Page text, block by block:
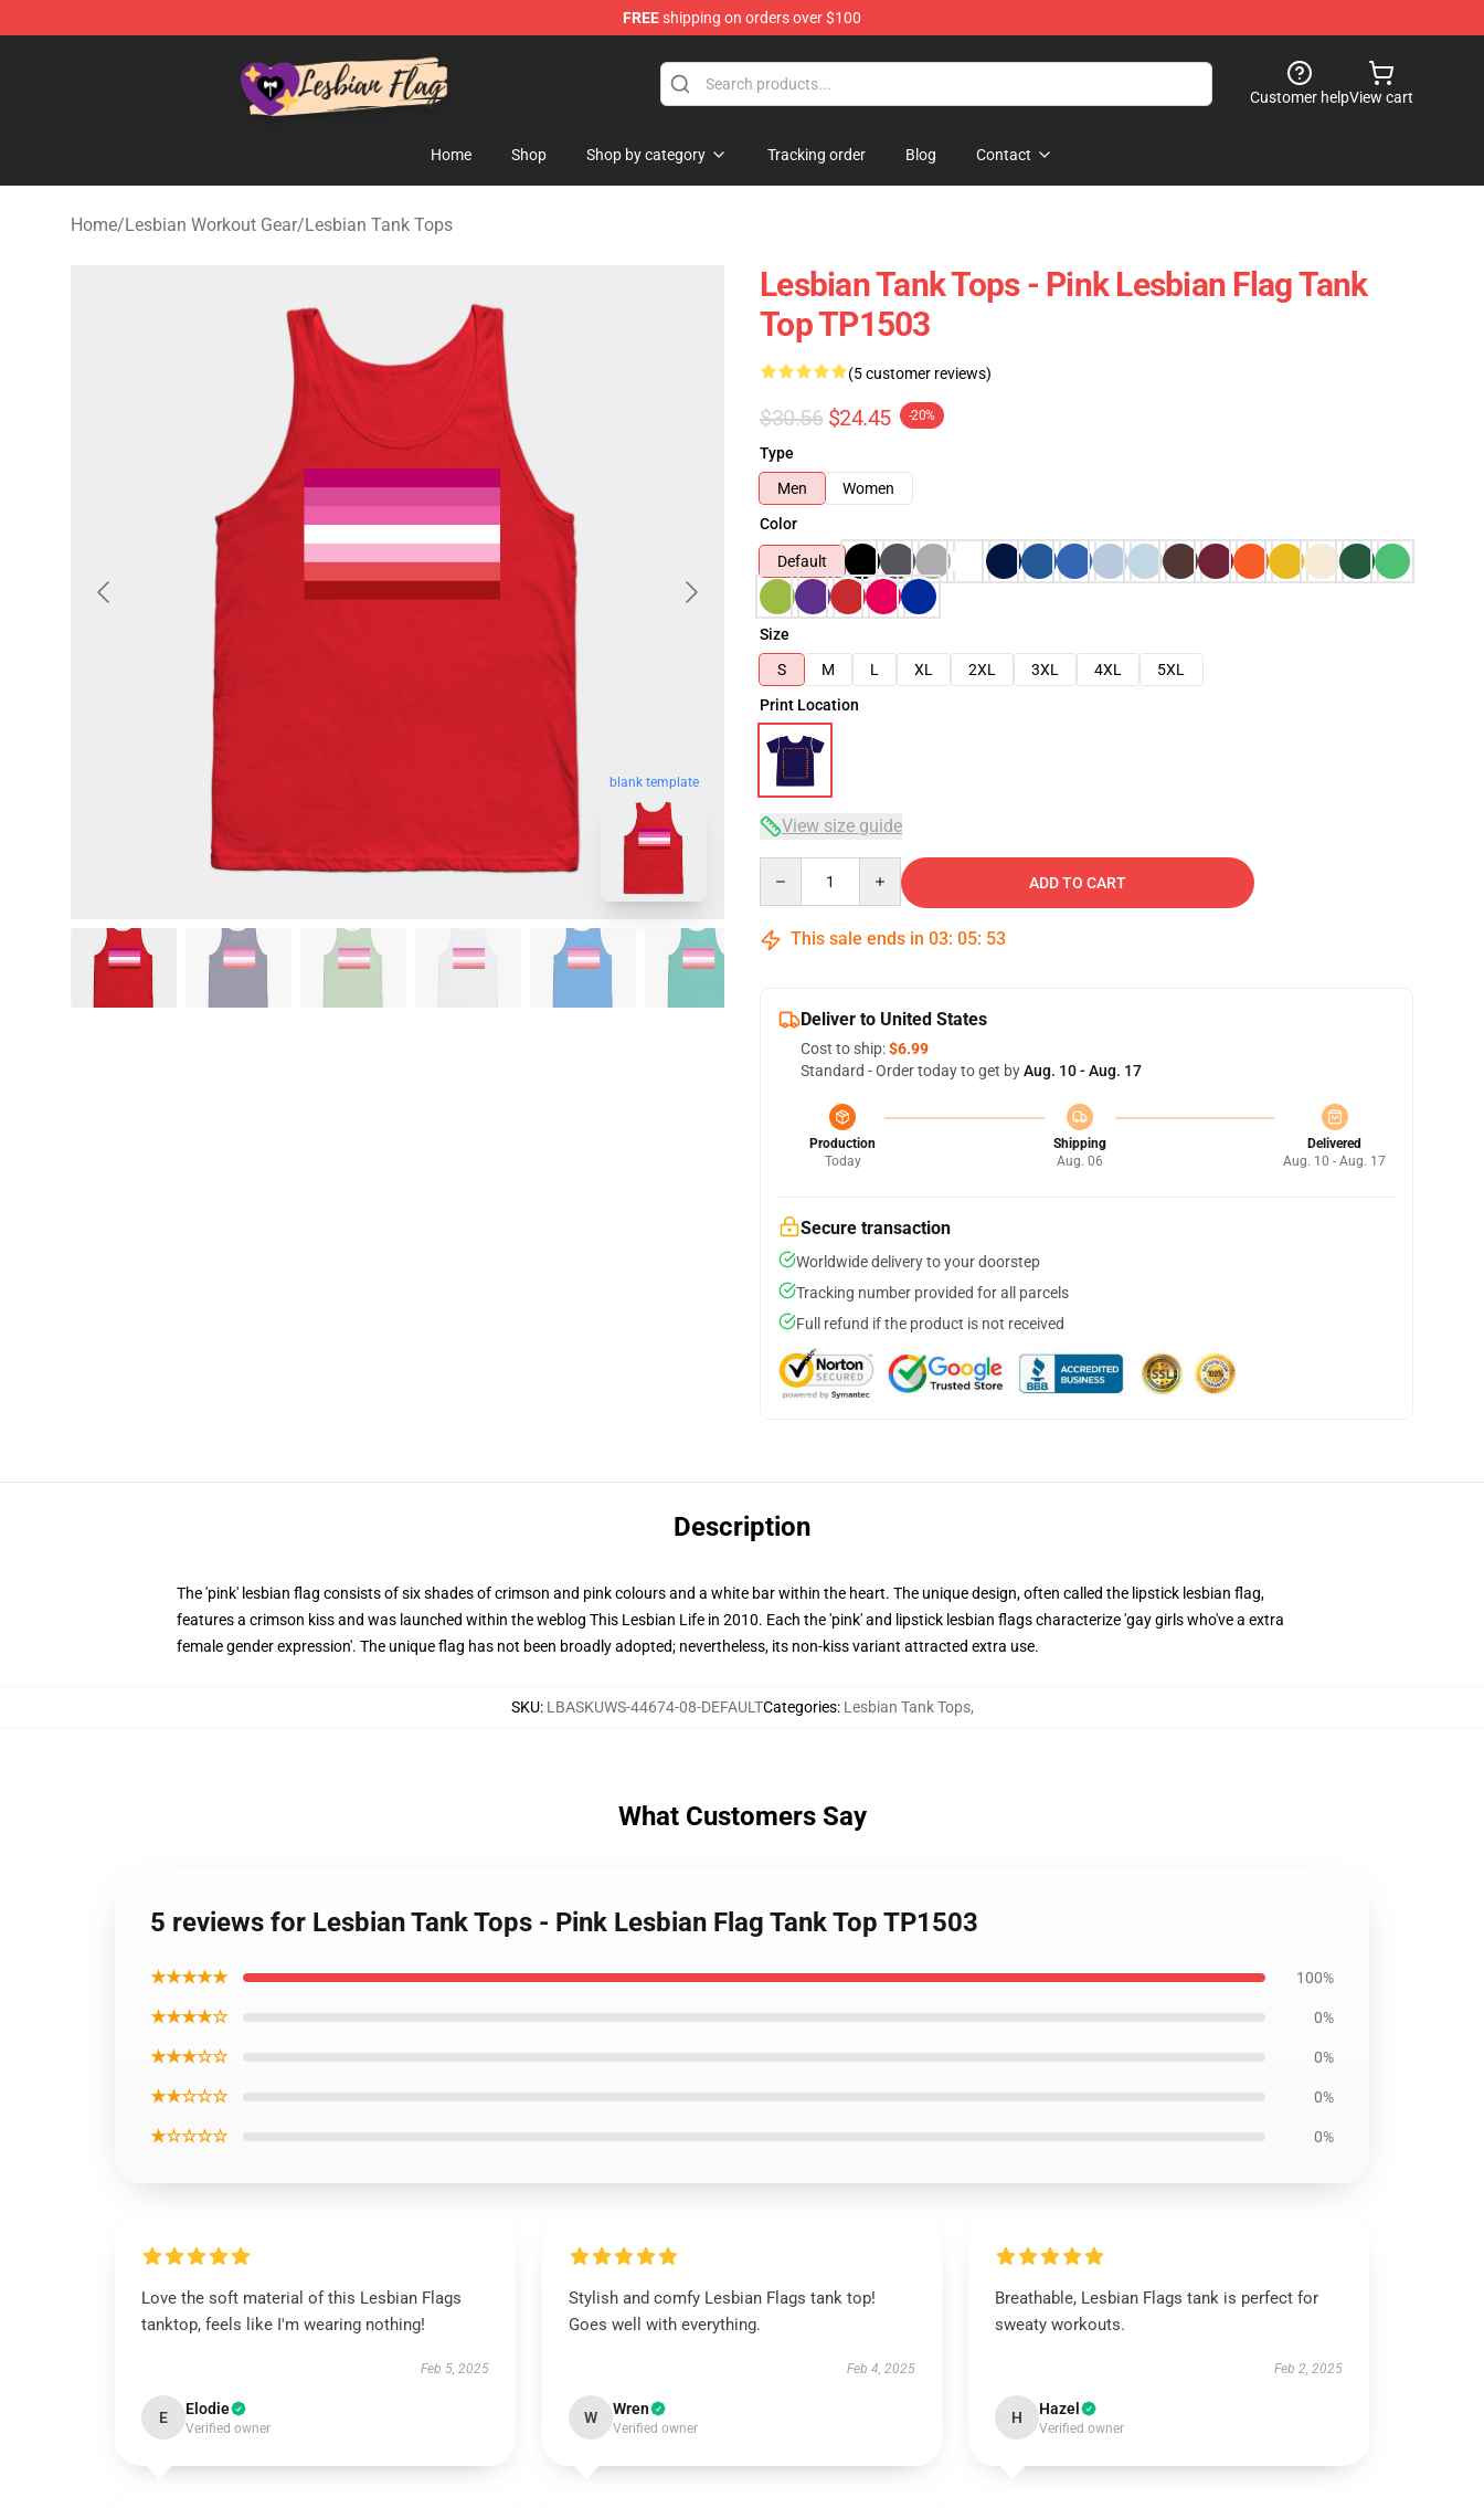
FREEshipping on orders over $100
Lesbian Flags Shop - The Best Shop for Lesbian Flags
Customer helpView cart
Home Shop Shop by category Tracking order Blog Contact
Home/Lesbian Workout Gear/Lesbian Tank Tops
blank template
Lesbian Tank Tops - Pink Lesbian Flag Tank
Top TP1503
(5 customer reviews)
$30.56 $24.45 -20%
Type
Men
Women
Color
Default
Size
S
M L XL 2XL 3XL 4XL
5XL
Print Location
View size guide
ADD TO CART
This sale ends in 03: 05: 52
Deliver to United States
Cost to ship:$6.99
Standard - Order today to get byAug. 10 - Aug. 17
Production
Today
Shipping
Aug. 06
Delivered
Aug. 10 - Aug. 17
Secure transaction
Worldwide delivery to your doorstep
Tracking number provided for all parcels
Full refund if the product is not received
Description
The 'pink' lesbian flag consists of six shades of crimson and pink colours and a white bar within the heart. The unique design, often called the lipstick lesbian flag,
features a crimson kiss and was launched within the weblog This Lesbian Life in 2010. Each the 'pink' and lipstick lesbian flags characterize 'gay girls who've a extra
female gender expression'. The unique flag has not been broadly adopted; nevertheless, its non-kiss variant attracted extra use.
SKU: LBASKUWS-44674-08-DEFAULTCategories: Lesbian Tank Tops,
What Customers Say
5 reviews for Lesbian Tank Tops - Pink Lesbian Flag Tank Top TP1503
★★★★★ 100%
★★★★☆ 0%
★★★☆☆ 0%
★★☆☆☆ 0%
★☆☆☆☆ 0%
Love the soft material of this Lesbian Flags
tanktop, feels like I'm wearing nothing!
Feb 5, 2025
E Elodie
Verified owner
Stylish and comfy Lesbian Flags tank top!
Goes well with everything.
Feb 4, 2025
W Wren
Verified owner
Breathable, Lesbian Flags tank is perfect for
sweaty workouts.
Feb 2, 2025
H Hazel
Verified owner